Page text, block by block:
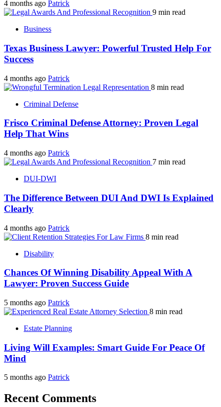
4 months ago Patrick
9 min read
Business
Texas Business Lawyer: Powerful Trusted Help For
Success
4 months ago Patrick
8 min read
Criminal Defense
Frisco Criminal Defense Attorney: Proven Legal
Help That Wins
4 months ago Patrick
7 min read
DUI-DWI
The Difference Between DUI And DWI Is Explained
Clearly
4 months ago Patrick
8 min read
Disability
Chances Of Winning Disability Appeal With A
Lawyer: Proven Success Guide
5 months ago Patrick
8 min read
Estate Planning
Living Will Examples: Smart Guide For Peace Of
Mind
5 months ago Patrick
Recent Comments